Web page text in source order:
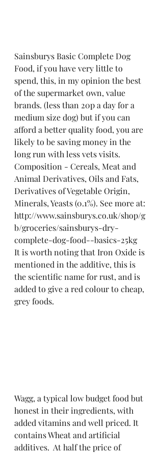
Sainsburys Basic Complete Dog
Food, if you have very little to
spend, this, in my opinion the best
of the supermarket own, value
brands. (less than 20p a day for a
medium size dog) but if you can
afford a better quality food, you are
likely to be saving money in the
long run with less vets visits.
Composition - Cereals, Meat and
Animal Derivatives, Oils and Fats,
Derivatives of Vegetable Origin,
Minerals, Yeasts (0.1%). See more at:
http://www.sainsburys.co.uk/shop/g
b/groceries/sainsburys-dry-
complete-dog-food--basics-25kg
It is worth noting that Iron Oxide is
mentioned in the additive, this is
the scientific name for rust, and is
added to give a red colour to cheap,
grey foods.
Wagg, a typical low budget food but
honest in their ingredients, with
added vitamins and well priced. It
contains Wheat and artificial
additives.  At half the price of